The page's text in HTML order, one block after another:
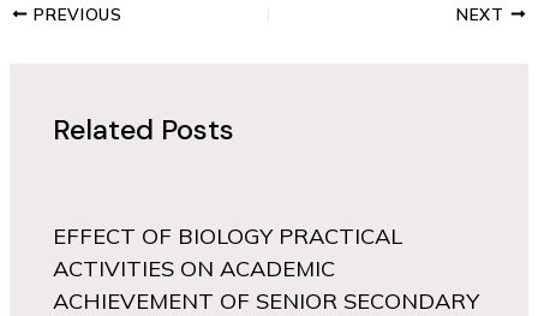
PREVIOUS NEXT
Related Posts
EFFECT OF BIOLOGY PRACTICAL
ACTIVITIES ON ACADEMIC
ACHIEVEMENT OF SENIOR SECONDARY